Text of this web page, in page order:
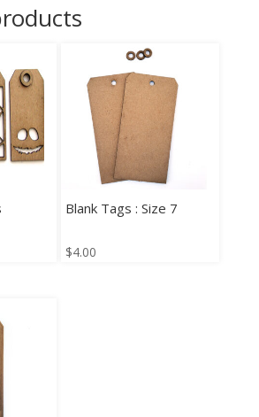
Blank Tags : Size 7
$4.00